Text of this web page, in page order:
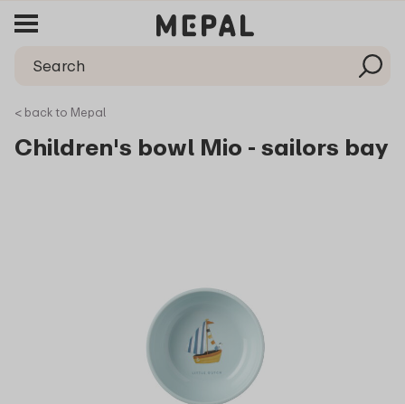
< back to Mepal
Children's bowl Mio - sailors bay